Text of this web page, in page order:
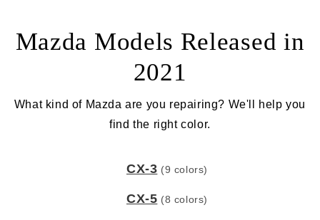
Mazda Models Released in
2021
What kind of Mazda are you repairing? We'll help you
find the right color.
CX-3 (9 colors)
CX-5 (8 colors)